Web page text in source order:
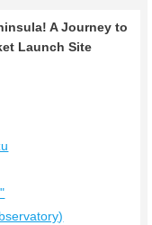
A Journey to
Launch Site